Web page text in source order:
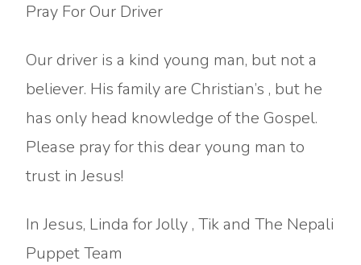
Pray For Our Driver
Our driver is a kind young man, but not a
believer. His family are Christian’s , but he
has only head knowledge of the Gospel.
Please pray for this dear young man to
trust in Jesus!
In Jesus, Linda for Jolly , Tik and The Nepali
Puppet Team